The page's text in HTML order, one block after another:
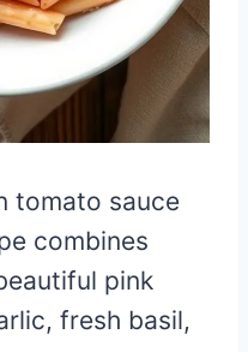
tomato sauce
combines
pink
fresh basil,